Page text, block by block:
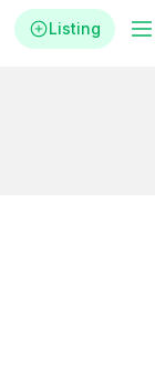
Listing